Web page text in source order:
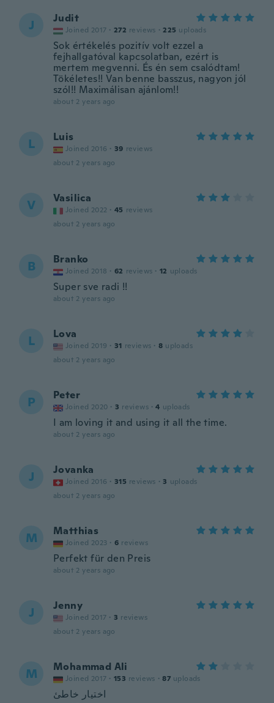
J Judit
Joined 2017 · 272 reviews · 225 uploads
Sok értékelés pozitív volt ezzel a
fejhallgatóval kapcsolatban, ezért is
mertem megvenni. És én sem csalódtam!
Tökéletes!! Van benne basszus, nagyon jól
szól!! Maximálisan ajánlom!!
about 2 years ago
L Luis
Joined 2016 · 39 reviews
about 2 years ago
V Vasilica
Joined 2022 · 45 reviews
about 2 years ago
B Branko
Joined 2018 · 62 reviews · 12 uploads
Super sve radi !!
about 2 years ago
L Lova
Joined 2019 · 31 reviews · 8 uploads
about 2 years ago
P Peter
Joined 2020 · 3 reviews · 4 uploads
I am loving it and using it all the time.
about 2 years ago
J Jovanka
Joined 2016 · 315 reviews · 3 uploads
about 2 years ago
M Matthias
Joined 2023 · 6 reviews
Perfekt für den Preis
about 2 years ago
J Jenny
Joined 2017 · 3 reviews
about 2 years ago
M Mohammad Ali
Joined 2017 · 153 reviews · 87 uploads
اختيار خاطئ